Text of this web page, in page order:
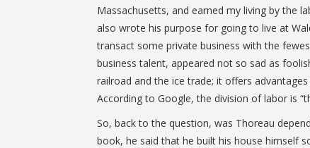
Massachusetts, and earned my living by the
also wrote his purpose for going to live at
transact some private business with the
business talent, appeared not so sad as
railroad and the ice trade; it offers
According to Google, the division of labor is
So, back to the question, was Thoreau
book, he said that he built his house himself